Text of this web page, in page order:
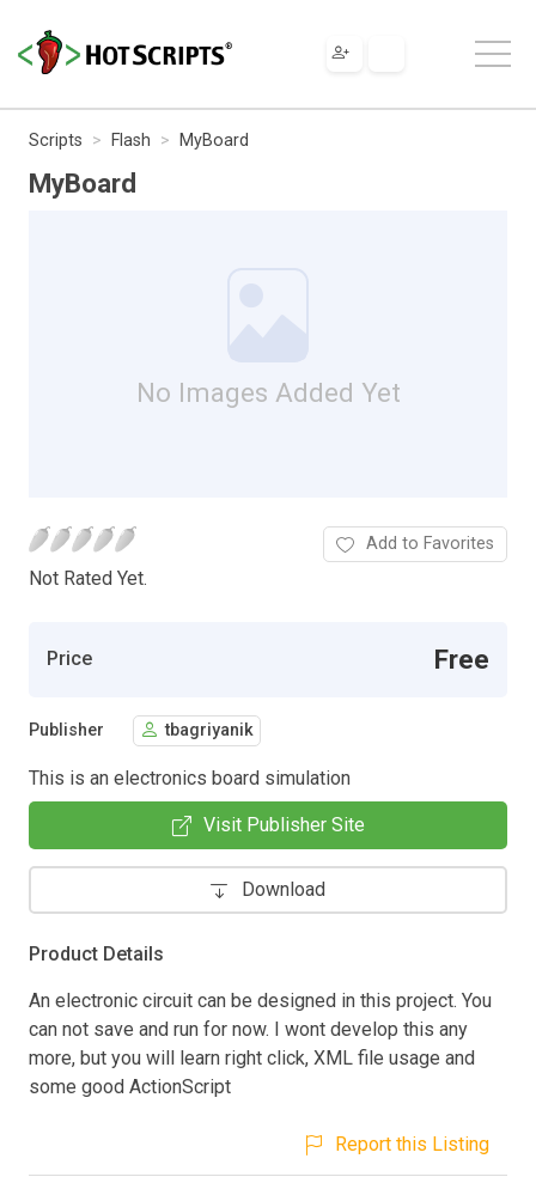
Scripts Flash MyBoard
MyBoard
No Images Added Yet
Not Rated Yet.
Add to Favorites
Price Free
Publisher tbagriyanik
This is an electronics board simulation
Visit Publisher Site
Download
Product Details
An electronic circuit can be designed in this project. You
can not save and run for now. I wont develop this any
more, but you will learn right click, XML file usage and
some good ActionScript
Report this Listing